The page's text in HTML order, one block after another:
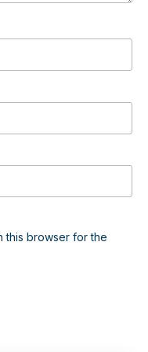
this browser for the